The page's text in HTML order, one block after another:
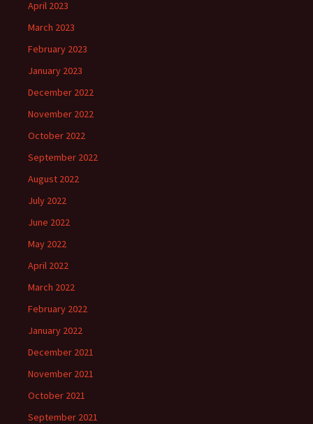
April 2023
March 2023
February 2023
January 2023
December 2022
November 2022
October 2022
September 2022
August 2022
July 2022
June 2022
May 2022
April 2022
March 2022
February 2022
January 2022
December 2021
November 2021
October 2021
September 2021